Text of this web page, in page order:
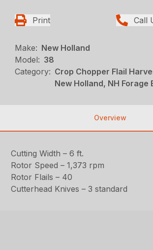
Print Call
Make: New Holland
Model: 38
Category: Crop Chopper Flail
New Holland, NH Forage
Overview
Cutting Width – 6 ft.
Rotor Speed – 1,373 rpm
Rotor Flails – 40
Cutterhead Knives – 3 standard